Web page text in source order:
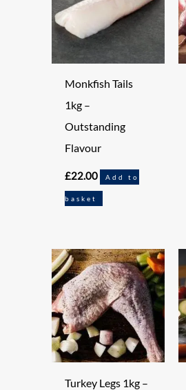
Monkfish Tails
1kg –
Outstanding
Flavour
£22.00 Add to
basket
Turkey Legs 1kg –